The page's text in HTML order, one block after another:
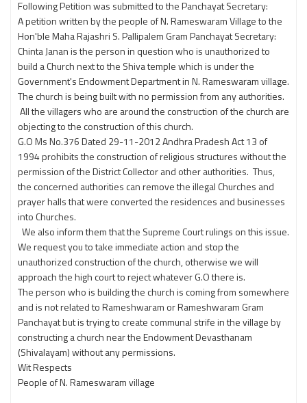
Following Petition was submitted to the Panchayat Secretary:
A petition written by the people of N. Rameswaram Village to the
Hon'ble Maha Rajashri S. Pallipalem Gram Panchayat Secretary:
Chinta Janan is the person in question who is unauthorized to
build a Church next to the Shiva temple which is under the
Government's Endowment Department in N. Rameswaram village.
The church is being built with no permission from any authorities.
All the villagers who are around the construction of the church are
objecting to the construction of this church.
G.O Ms No.376 Dated 29-11-2012 Andhra Pradesh Act 13 of
1994 prohibits the construction of religious structures without the
permission of the District Collector and other authorities. Thus,
the concerned authorities can remove the illegal Churches and
prayer halls that were converted the residences and businesses
into Churches.
We also inform them that the Supreme Court rulings on this issue.
We request you to take immediate action and stop the
unauthorized construction of the church, otherwise we will
approach the high court to reject whatever G.O there is.
The person who is building the church is coming from somewhere
and is not related to Rameshwaram or Rameshwaram Gram
Panchayat but is trying to create communal strife in the village by
constructing a church near the Endowment Devasthanam
(Shivalayam) without any permissions.
Wit Respects
People of N. Rameswaram village